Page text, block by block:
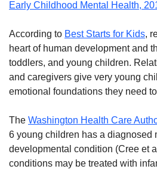
Early Childhood Mental Health,
According to Best Starts for Kids,
heart of human development and
toddlers, and young children.
and caregivers give very young
emotional foundations they need
The Washington Health Care
6 young children has a diagnosed
developmental condition (Cree et
conditions may be treated with